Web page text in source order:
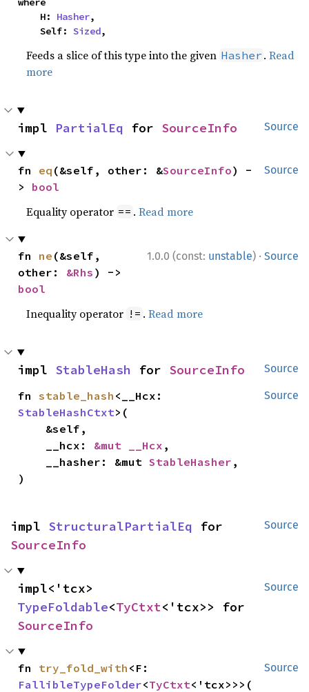
    H:
Hasher,
    Self:
Sized,
Feeds a slice of this type into the given Hasher .Read
more
Source
impl PartialEq for SourceInfo
Source
fn eq (&self, other: &SourceInfo) -
> bool
Equality operator == .Read more
1.0.0 (const: unstable) · Source
fn ne (&self,
other: &Rhs
bool
Inequality operator != .Read more
Source
impl StableHash for SourceInfo
Source
fn stable_hash
StableHashCtxt>(
    __hcx:
&mut __Hcx ,
    __hasher: &mut
StableHasher ,
)
Source
impl StructuralPartialEq
SourceInfo
Source
TypeFoldable<TyCtxt
SourceInfo
Source
fn try_fold_with
FallibleTypeFolder<TyCtxt<'tcx>>>(